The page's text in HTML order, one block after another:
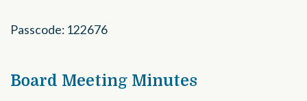
Passcode: 122676
Board Meeting Minutes